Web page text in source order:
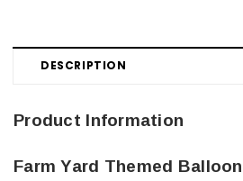
DESCRIPTION
Product Information
Farm Yard Themed